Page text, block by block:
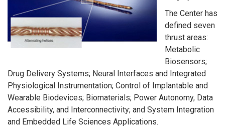
The Center has
defined seven
thrust areas:
Metabolic
Biosensors;
Drug Delivery Systems; Neural Interfaces and Integrated
Physiological Instrumentation; Control of Implantable and
Wearable Biodevices; Biomaterials; Power Autonomy, Data
Accessibility, and Interconnectivity; and System Integration
and Embedded Life Sciences Applications.